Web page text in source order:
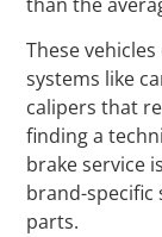
These
systems like
calipers that
finding a
brake service
brand-specific
parts.